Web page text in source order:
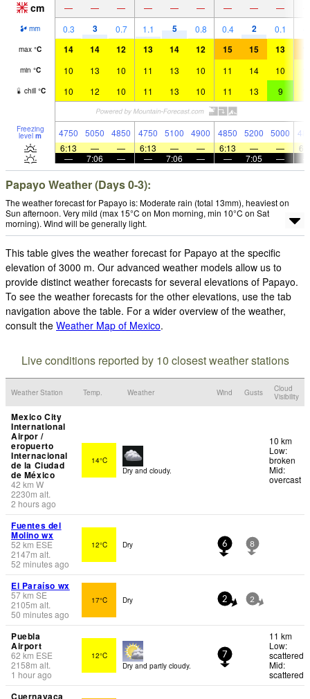
cm — — — — — — — — —
mm 0.3 3 0.7 1.1 5 0.8 0.4 2 0.1
max °C 14 14 12 13 14 12 15 15 13
min °C 10 13 10 11 13 10 11 14 10
chill °C 10 12 10 11 13 10 11 13 9
Freezing
level m 4750 5050 4850 4750 5100 4900 4850 5200 5000
6:13
— — 6:13 — — 6:13 — —
—
7:06 — — 7:06 — — 7:05 —
Papayo Weather (Days 0-3):
The weather forecast for Papayo is: Moderate rain (total 13mm), heaviest on
Sun afternoon. Very mild (max 15°C on Mon morning, min 10°C on Sat
morning). Wind will be generally light.
This table gives the weather forecast for Papayo at the specific
elevation of 3000 m. Our advanced weather models allow us to
provide distinct weather forecasts for several elevations of Papayo.
To see the weather forecasts for the other elevations, use the tab
navigation above the table. For a wider overview of the weather,
consult the Weather Map of Mexico.
Live conditions reported by 10 closest weather stations
Weather Station Temp. Weather Wind Gusts
Cloud
Visibility
Mexico City
International
Airpor /
eropuerto
Internacional
de la Ciudad
de México
42 km W
2230m alt.
2 hours ago
14°C
Dry and cloudy.
10 km
Low:
broken
Mid:
overcast
Fuentes del
Molino wx
52 km ESE
2147m alt.
52 minutes ago
12°C Dry 6 8
El Paraíso wx
57km SE
2105m alt.
50 minutes ago
17°C Dry 2 2
Puebla
Airport
62 km ESE
2158m alt.
1 hour ago
12°C
Dry and partly cloudy.
7
11 km
Low:
scattered
Mid:
scattered
Cuernavaca